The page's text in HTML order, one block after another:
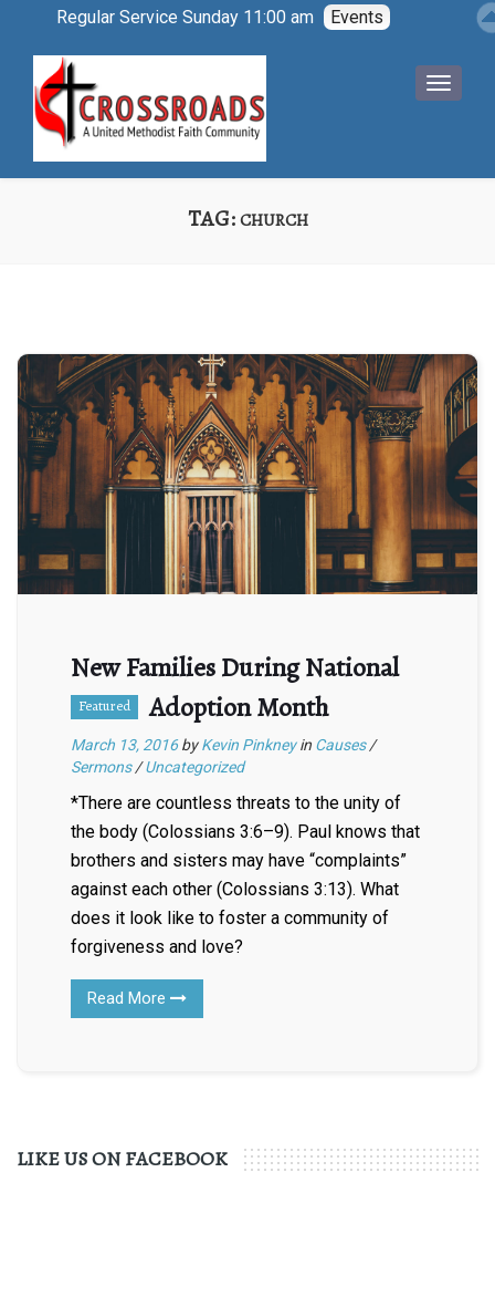
TAG: CHURCH
New Families During National
Adoption Month
Featured
March 13, 2016 byKevin Pinkney in Causes/
Sermons/Uncategorized
*There are countless threats to the unity of
the body (Colossians 3:6–9). Paul knows that
brothers and sisters may have “complaints”
against each other (Colossians 3:13). What
does it look like to foster a community of
forgiveness and love?
Read More
LIKE US ON FACEBOOK
Regular Service Sunday 11:00 am Events